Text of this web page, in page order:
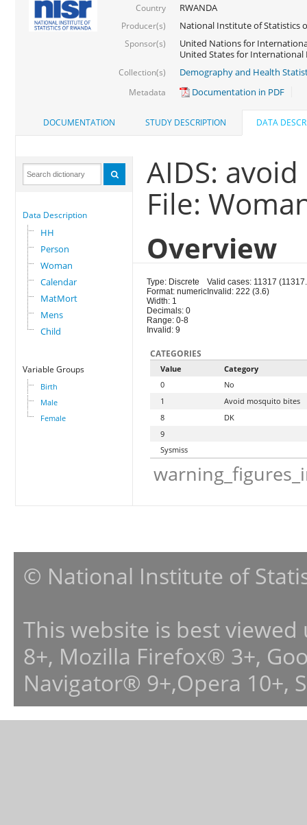
Country RWANDA
Producer(s) National Institute of Statistics
Sponsor(s)
United Nations for
United States for International
Collection(s) Demography and Health
Metadata Documentation in PDF
DOCUMENTATION STUDY DESCRIPTION DATA
Data Description
HH
Person
Woman
Calendar
MatMort
Mens
Child
Variable Groups
Birth
Male
Female
AIDS:
File:
Overview
Type: Discrete
Format: numeric
Width: 1
Decimals: 0
Range: 0-8
Invalid: 9
Valid cases: 11317
Invalid: 222 (3.6)
CATEGORIES
Value
Category
0
No
1
Avoid mosquito bites
8
DK
9
Sysmiss
© National Institute of
This website is best
8+, Mozilla Firefox® 3+,
Navigator® 9+,Opera 10+,